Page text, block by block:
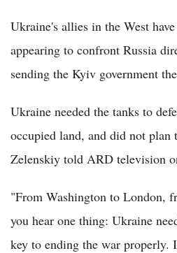
Ukraine's allies in the West
appearing to confront Russia
sending the Kyiv government
Ukraine needed the tanks to
occupied land, and did not plan
Zelenskiy told ARD television
"From Washington to London,
you hear one thing: Ukraine
key to ending the war properly.